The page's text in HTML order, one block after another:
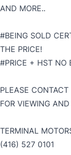
AND MORE..
#BEING SOLD
THE PRICE!
#PRICE + HST NO
PLEASE
FOR VIEWING
TERMINAL
(416) 527 0101